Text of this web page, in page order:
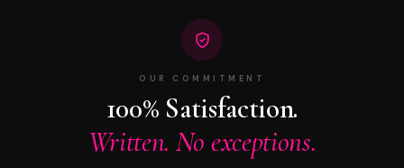
OUR COMMITMENT
100% Satisfaction.
Written. No exceptions.